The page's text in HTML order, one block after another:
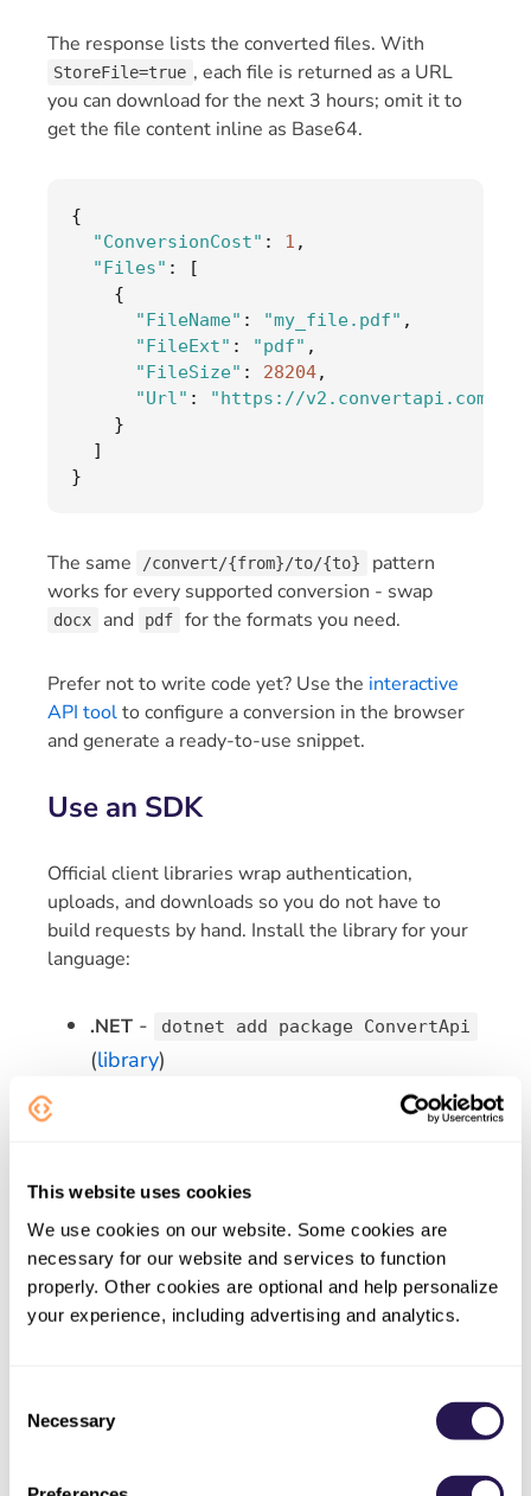
This website uses cookies
We use cookies on our website. Some cookies are
necessary for our website and services to function
properly. Other cookies are optional and help personalize
your experience, including advertising and analytics.
Selection
Necessary
The response lists the converted files. With
StoreFile=true , each file is returned as a URL
you can download for the next 3 hours; omit it to
get the file content inline as Base64.
{
"ConversionCost" : 1 ,
"Files" :
[
{
"FileName" : "my_file.pdf" ,
"FileExt" : "pdf" ,
"FileSize" : 28204,
"Url" :
"https://v2.convertapi.com/
}
]
}
The same /convert/{from}/to/{to}
pattern
works for every supported conversion - swap
docx and pdf for the formats you need.
Prefer not to write code yet? Use the interactive
API toolto configure a conversion in the browser
and generate a ready-to-use snippet.
Use an SDK
Official client libraries wrap authentication,
uploads, and downloads so you do not have to
build requests by hand. Install the library for your
language:
.NET - dotnet add package ConvertApi
(library)
pip install convertapi
Node.js - npm install convertapi
( library)
Java- Maven
Ruby